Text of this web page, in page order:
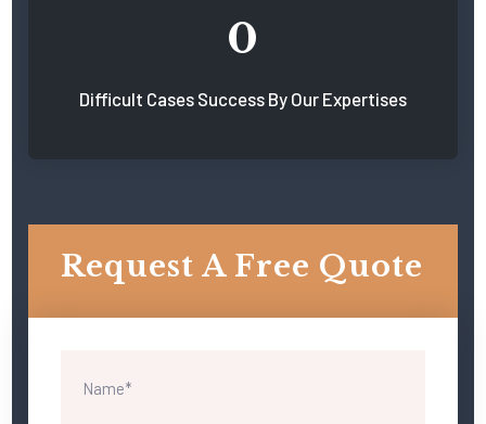
0
Difficult Cases Success By Our Expertises
Request A Free Quote